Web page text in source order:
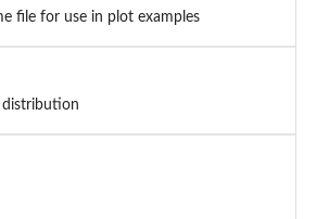
file for use in plot examples
distribution